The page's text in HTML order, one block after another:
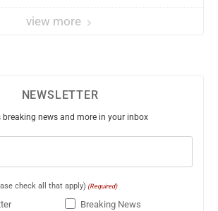
view more
NEWSLETTER
breaking news and more in your inbox
check all that apply) (Required)
Breaking News